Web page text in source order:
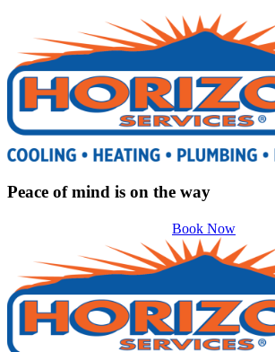
Peace of mind is on the way
Book Now